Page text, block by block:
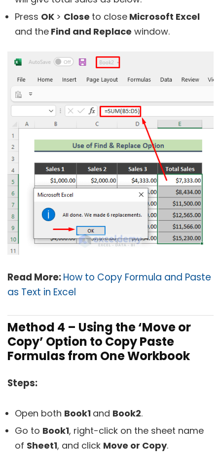
Press OK > Close to close Microsoft Excel
and the Find and Replace window.
Read More:How to Copy Formula and Paste
as Text in Excel
Method 4 – Using the ‘Move or
Copy’ Option to Copy Paste
Formulas from One Workbook
Steps:
Open both Book1 and Book2.
Go to Book1, right-click on the sheet name
of Sheet1, and click Move or Copy.